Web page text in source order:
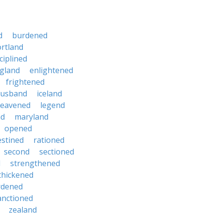
burdened
enlightened
frightened
iceland
legend
maryland
opened
rationed
second
sectioned
strengthened
zealand